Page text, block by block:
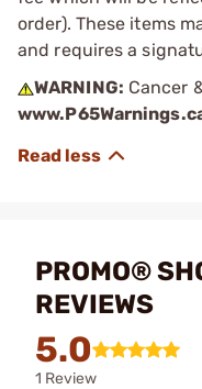
order). These items
and requires a
WARNING: Cancer
PROMO®
REVIEWS
5.0
1 Review